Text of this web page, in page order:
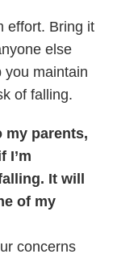
effort. Bring it
else
you maintain
of falling.
my parents,
I’m
It will
of my
concerns